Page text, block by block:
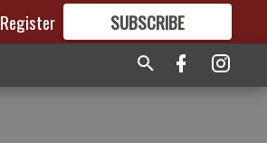
Register SUBSCRIBE
GREAT CONTENT